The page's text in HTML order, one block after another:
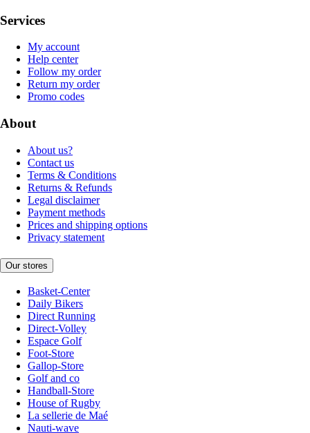
Services
My account
Help center
Follow my order
Return my order
Promo codes
About
About us?
Contact us
Terms & Conditions
Returns & Refunds
Legal disclaimer
Payment methods
Prices and shipping options
Privacy statement
Our stores
Basket-Center
Daily Bikers
Direct Running
Direct-Volley
Espace Golf
Foot-Store
Gallop-Store
Golf and co
Handball-Store
House of Rugby
La sellerie de Maé
Nauti-wave